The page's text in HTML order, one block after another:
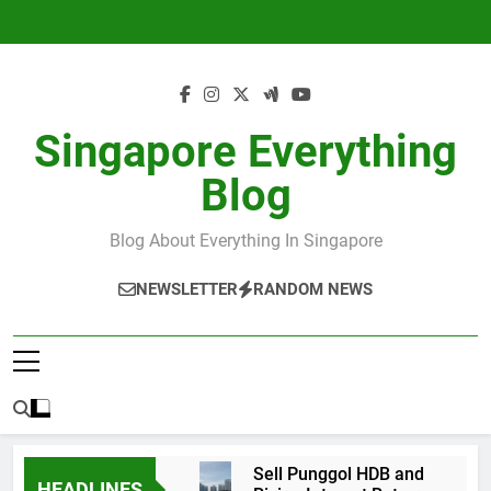
Singapore Everything
Blog
Blog About Everything In Singapore
NEWSLETTER RANDOM NEWS
Sell Punggol HDB and